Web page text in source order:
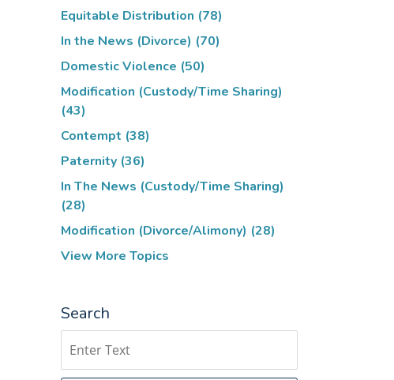
Equitable Distribution (78)
In the News (Divorce) (70)
Domestic Violence (50)
Modification (Custody/Time Sharing)
(43)
Contempt (38)
Paternity (36)
In The News (Custody/Time Sharing)
(28)
Modification (Divorce/Alimony) (28)
View More Topics
Search